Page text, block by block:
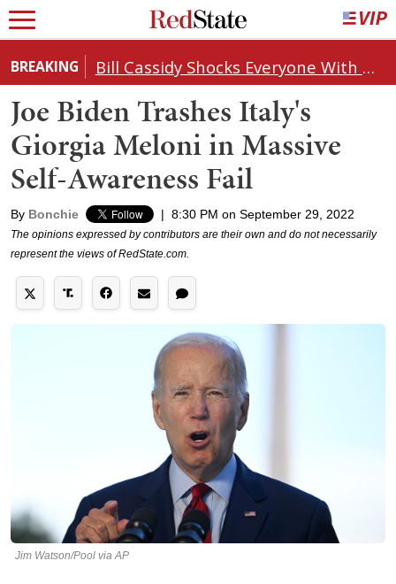
BREAKING Bill Cassidy Shocks Everyone With Decision on Todd Blanche's DOJ Nomination
Joe Biden Trashes Italy's
Giorgia Meloni in Massive
Self-Awareness Fail
By Bonchie | 8:30 PM on September 29, 2022
The opinions expressed by contributors are their own and do not necessarily
represent the views of RedState.com.
Jim Watson/Pool via AP